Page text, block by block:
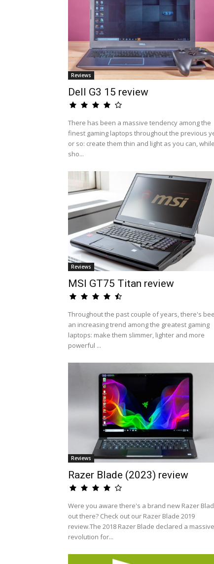
Reviews
Dell G3 15 review
There has been a massive tendency among the
finest gaming laptops throughout the previous
or so: create them thin and light as you can, while
sho...
Reviews
MSI GT75 Titan review
Throughout the past couple of years, there's
an increasing trend among the greatest gaming
laptops: make them slimmer, lighter and more
powerful ...
Reviews
Razer Blade (2023) review
Were you aware there's a brand new Razer
out there? Check out our Razer Blade 2019
review.The 2018 Razer Blade declared a massive
revolution for...